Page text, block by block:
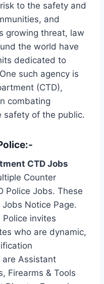
to the safety and
and
growing threat, law
the world have
dedicated to
such agency is
(CTD),
combating
safety of the public.
CTD Jobs
Counter
Police Jobs. These
Notice Page.
Police invites
who are dynamic,
are Assistant
Firearms & Tools